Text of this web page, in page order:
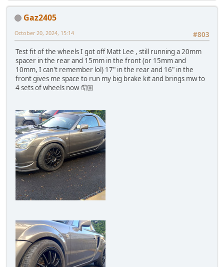
Gaz2405
#803
October 20, 2024, 15:14
Test fit of the wheels I got off Matt Lee , still running a 20mm
spacer in the rear and 15mm in the front (or 15mm and
10mm, I can't remember lol) 17" in the rear and 16" in the
front gives me space to run my big brake kit and brings mw to
4 sets of wheels now 🤦🏼